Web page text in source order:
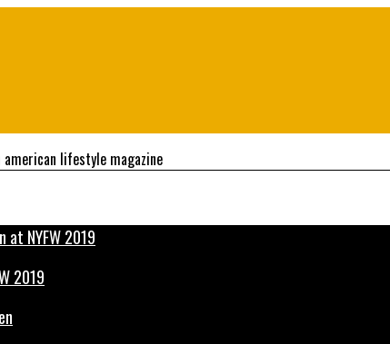
american lifestyle magazine
2019